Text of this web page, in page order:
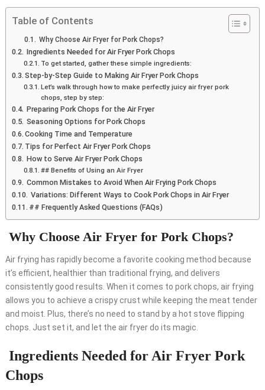
Table of Contents
Why Choose Air Fryer for Pork Chops?
Ingredients Needed for Air Fryer Pork Chops
To get started, gather these simple ingredients:
Step-by-Step Guide to Making Air Fryer Pork Chops
Let’s walk through how to make perfectly juicy air fryer pork
chops, step by step:
Preparing Pork Chops for the Air Fryer
Seasoning Options for Pork Chops
Cooking Time and Temperature
Tips for Perfect Air Fryer Pork Chops
How to Serve Air Fryer Pork Chops
## Benefits of Using an Air Fryer
Common Mistakes to Avoid When Air Frying Pork Chops
Variations: Different Ways to Cook Pork Chops in Air Fryer
## Frequently Asked Questions (FAQs)
Why Choose Air Fryer for Pork Chops?
Air frying has rapidly become a favorite cooking method because
it’s efficient, healthier than traditional frying, and delivers
consistently good results. When it comes to pork chops, air frying
allows you to achieve a crispy crust while keeping the meat tender
and moist. Plus, there’s no need to stand by a hot stove flipping
chops. Just set it, and let the air fryer do its magic.
Ingredients Needed for Air Fryer Pork
Chops